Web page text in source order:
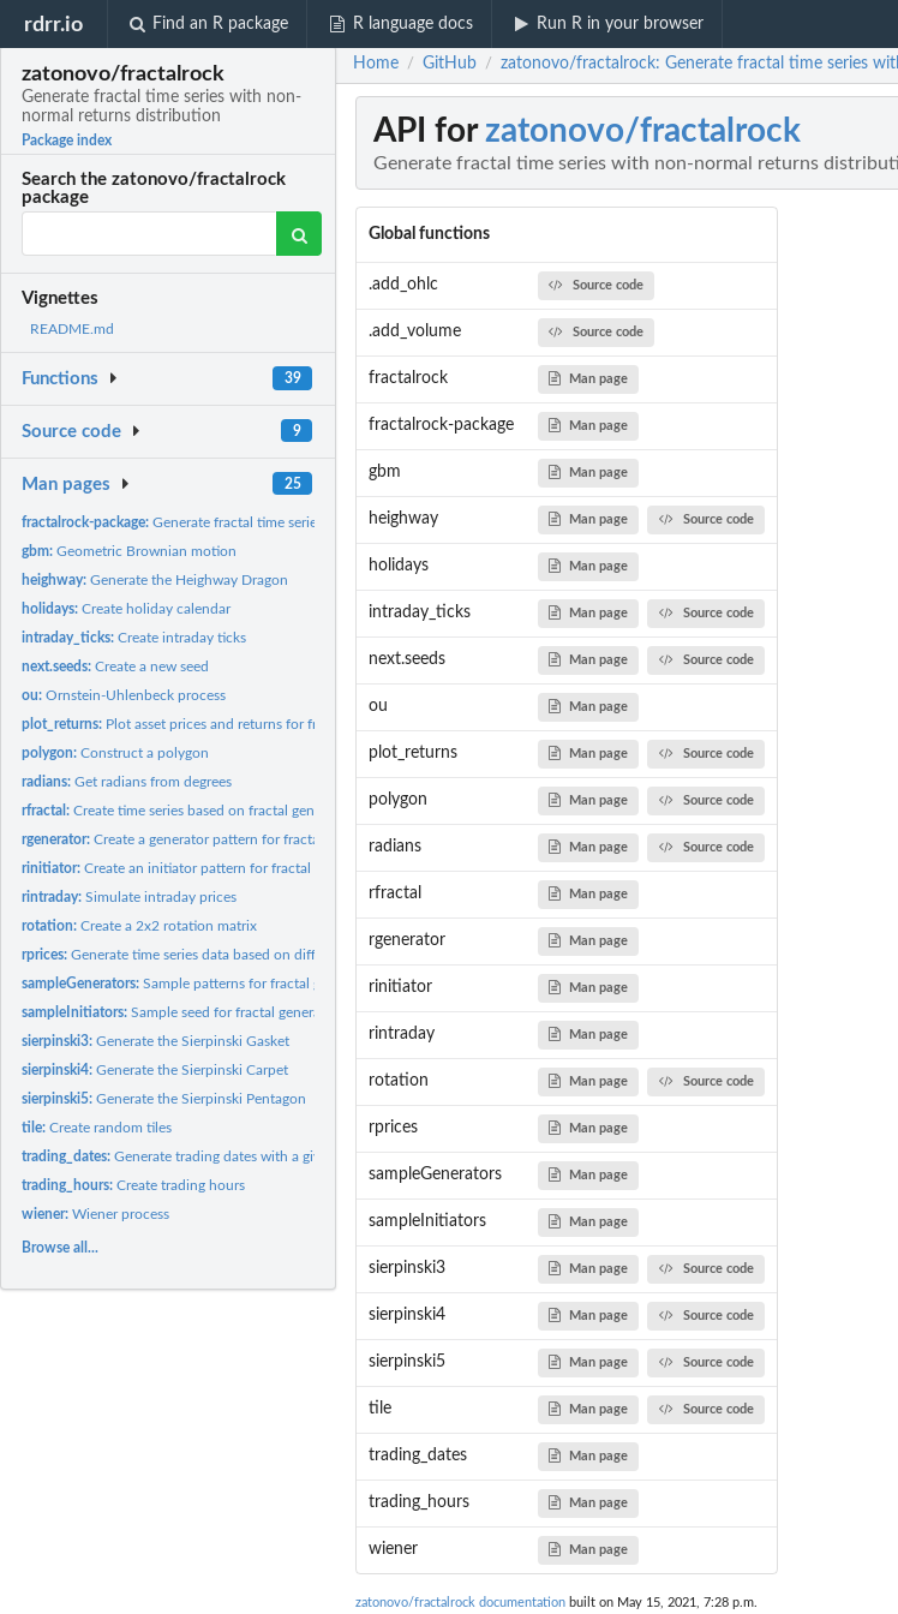
rdrr.io Find an R package R language docs Run R in your browser
zatonovo/fractalrock
Generate fractal time series with non-
normal returns distribution
Package index
Search the zatonovo/fractalrock
package
Vignettes
README.md
Functions 39
Source code 9
Man pages 25
fractalrock-package:Generate fractal time series with non-normal returns...
gbm:Geometric Brownian motion
heighway:Generate the Heighway Dragon
holidays:Create holiday calendar
intraday_ticks:Create intraday ticks
next.seeds:Create a new seed
ou:Ornstein-Uhlenbeck process
plot_returns: Plot asset prices and returns for fractal analysis
polygon:Construct a polygon
radians:Get radians from degrees
rfractal:Create time series based on fractal generators
rgenerator:Create a generator pattern for fractal generation
rinitiator:Create an initiator pattern for fractal generation
rintraday:Simulate intraday prices
rotation:Create a 2x2 rotation matrix
rprices:Generate time series data based on different generators
sampleGenerators:Sample patterns for fractal generation of time series
sampleInitiators:Sample seed for fractal generation of time series
sierpinski3:Generate the Sierpinski Gasket
sierpinski4:Generate the Sierpinski Carpet
sierpinski5:Generate the Sierpinski Pentagon
tile:Create random tiles
trading_dates:Generate trading dates with a given calendar
trading_hours:Create trading hours
wiener:Wiener process
Browse all...
Home / GitHub / zatonovo/fractalrock: Generate fractal time series
API forzatonovo/fractalrock
Generate fractal time series with non-normal returns
Global functions
.add_ohlc Source code
.add_volume Source code
fractalrock Man page
fractalrock-package Man page
gbm Man page
heighway Man page Source code
holidays Man page
intraday_ticks Man page Source code
next.seeds Man page Source code
ou Man page
plot_returns Man page Source code
polygon Man page Source code
radians Man page Source code
rfractal Man page
rgenerator Man page
rinitiator Man page
rintraday Man page
rotation Man page Source code
rprices Man page
sampleGenerators Man page
sampleInitiators Man page
sierpinski3 Man page Source code
sierpinski4 Man page Source code
sierpinski5 Man page Source code
tile Man page Source code
trading_dates Man page
trading_hours Man page
wiener Man page
zatonovo/fractalrock documentation built on May 15, 2021, 7:28 p.m.